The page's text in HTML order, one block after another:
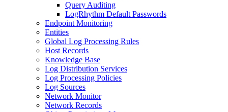
Query Auditing
LogRhythm Default Passwords
Endpoint Monitoring
Entities
Global Log Processing Rules
Host Records
Knowledge Base
Log Distribution Services
Log Processing Policies
Log Sources
Network Monitor
Network Records